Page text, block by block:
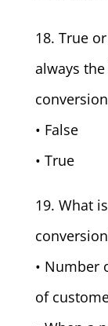
18. True
always
• False
• True
19. What
• Number
of